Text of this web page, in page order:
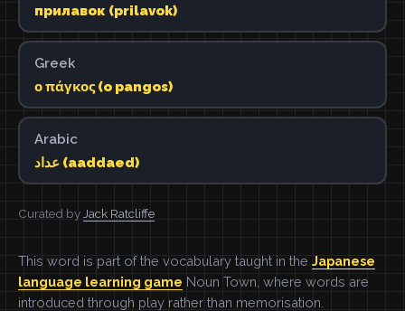
прилавок (prilavok)
Greek
ο πάγκος (o pangos)
Arabic
عداد (aaddaed)
Curated by Jack Ratcliffe
This word is part of the vocabulary taught in the Japanese
language learning game Noun Town, where words are
introduced through play rather than memorisation.